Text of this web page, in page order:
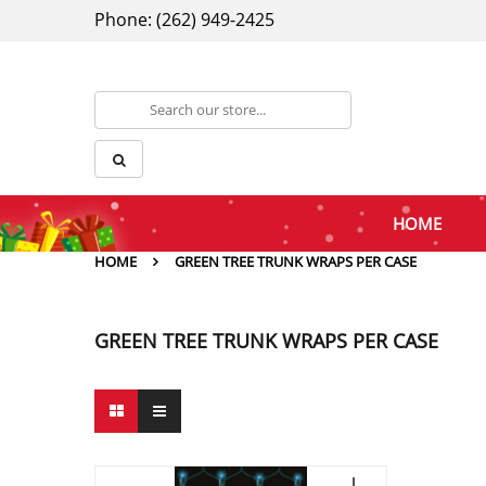
Phone: (262) 949-2425
HOME
HOME GREEN TREE TRUNK WRAPS PER CASE
GREEN TREE TRUNK WRAPS PER CASE